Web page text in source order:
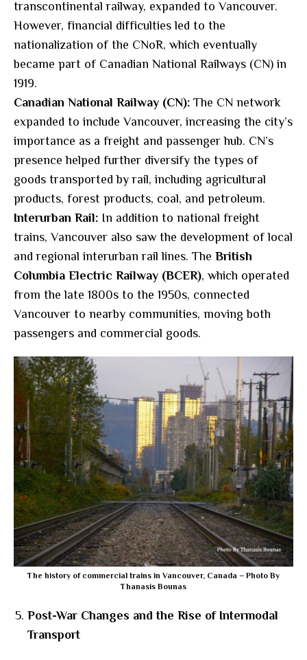
transcontinental railway, expanded to Vancouver.
However, financial difficulties led to the
nationalization of the CNoR, which eventually
became part of Canadian National Railways (CN) in
1919.
Canadian National Railway (CN): The CN network
expanded to include Vancouver, increasing the city’s
importance as a freight and passenger hub. CN’s
presence helped further diversify the types of
goods transported by rail, including agricultural
products, forest products, coal, and petroleum.
Interurban Rail: In addition to national freight
trains, Vancouver also saw the development of local
and regional interurban rail lines. The British
Columbia Electric Railway (BCER), which operated
from the late 1800s to the 1950s, connected
Vancouver to nearby communities, moving both
passengers and commercial goods.
The history of commercial trains in Vancouver, Canada – Photo By
Thanasis Bounas
Post-War Changes and the Rise of Intermodal
Transport